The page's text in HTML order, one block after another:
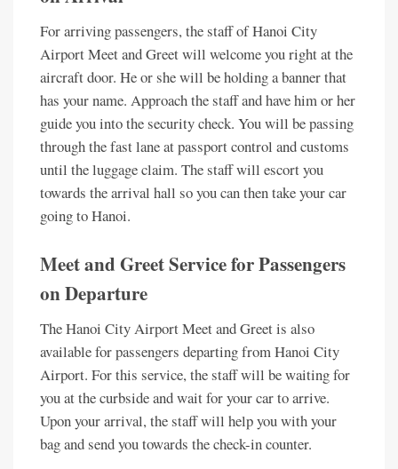
For arriving passengers, the staff of Hanoi City
Airport Meet and Greet will welcome you right at the
aircraft door. He or she will be holding a banner that
has your name. Approach the staff and have him or her
guide you into the security check. You will be passing
through the fast lane at passport control and customs
until the luggage claim. The staff will escort you
towards the arrival hall so you can then take your car
going to Hanoi.
Meet and Greet Service for Passengers
on Departure
The Hanoi City Airport Meet and Greet is also
available for passengers departing from Hanoi City
Airport. For this service, the staff will be waiting for
you at the curbside and wait for your car to arrive.
Upon your arrival, the staff will help you with your
bag and send you towards the check-in counter.